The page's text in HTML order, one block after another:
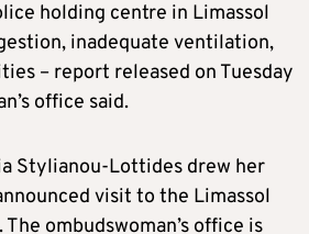
holding centre in Limassol
inadequate ventilation,
– report released on Tuesday
office said.
Stylianou-Lottides drew her
visit to the Limassol
ombudswoman’s office is